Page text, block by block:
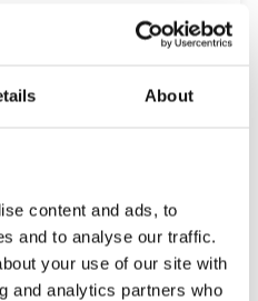
About
content and ads, to
and to analyse our traffic.
your use of our site with
and analytics partners who